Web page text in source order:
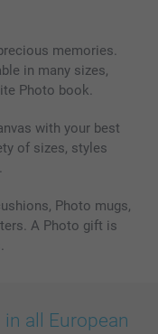
memories.
in many sizes,
Photo book.
with your best
of sizes, styles
Photo mugs,
A Photo gift is
all European